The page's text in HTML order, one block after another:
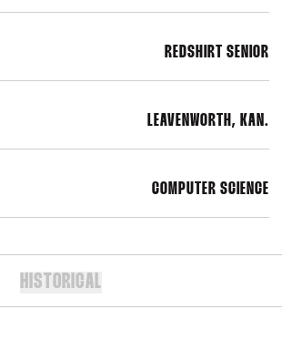
REDSHIRT SENIOR
LEAVENWORTH, KAN.
COMPUTER SCIENCE
HISTORICAL